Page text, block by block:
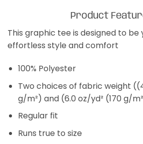
Product
This graphic tee is designed to
effortless style and comfort
100% Polyester
Two choices of fabric weight
g/m²) and (6.0 oz/yd² (170 g/
Regular fit
Runs true to size